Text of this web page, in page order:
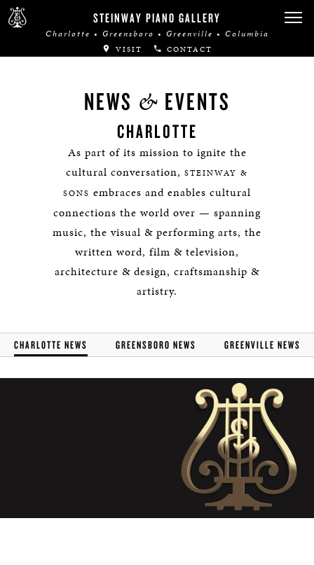
STEINWAY PIANO GALLERY
Charlotte • Greensboro • Greenville • Columbia
VISIT CONTACT
NEWS & EVENTS
CHARLOTTE
As part of its mission to ignite the
cultural conversation, STEINWAY &
SONS embraces and enables cultural
connections the world over — spanning
music, the visual & performing arts, the
written word, film & television,
architecture & design, craftsmanship &
artistry.
CHARLOTTE NEWS GREENSBORO NEWS GREENVILLE NEWS